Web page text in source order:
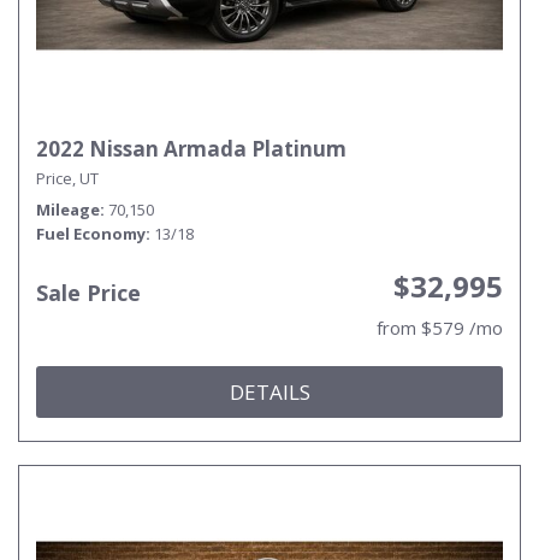
2022 Nissan Armada Platinum
Price, UT
Mileage 70,150
Fuel Economy 13/18
Sale Price $32,995
from $579 /mo
DETAILS